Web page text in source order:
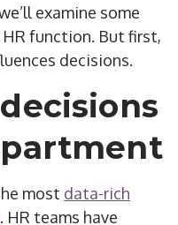
examine some
function. But first,
decisions.
most data-rich
. HR teams have